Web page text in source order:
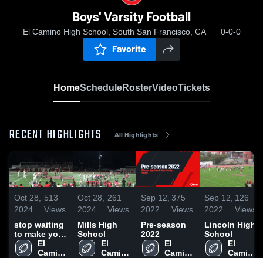
Boys' Varsity Football
El Camino High School, South San Francisco, CA 0-0-0
Favorite
HomeScheduleRosterVideoTickets
RECENT HIGHLIGHTS All Highlights
Oct 28,
2024
513
Views
stop waiting
to make your
move
El
Camino
Oct 28,
2024
261
Views
Mills High
School
El
Camino
Sep 12,
2022
375
Views
Pre-season
2022
El
Camino
Sep 12,
2022
126
Views
Lincoln High
School
El
Camino